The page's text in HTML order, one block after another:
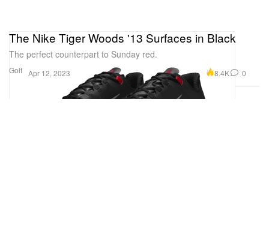
Golf
The Nike Tiger Woods '13 Surfaces in Black
The perfect counterpart to Sunday red.
Apr 12, 2023 8.4K 0